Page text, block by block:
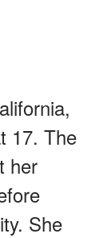
17. The
her
She